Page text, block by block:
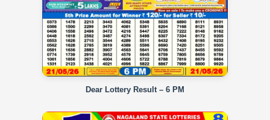
Dear Lottery Result – 6 PM